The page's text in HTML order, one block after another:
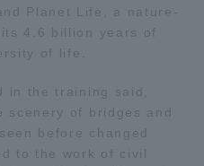
Planet Life, a nature-
4.6 billion years of
of life.
in the training said,
scenery of bridges and
before changed
to the work of civil